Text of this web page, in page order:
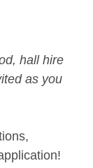
hall hire
as you